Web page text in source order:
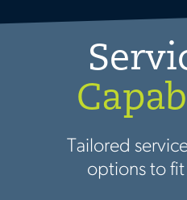
Tailored
options to